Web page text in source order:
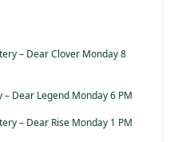
– Dear Clover Monday 8
Dear Legend Monday 6 PM
– Dear Rise Monday 1 PM